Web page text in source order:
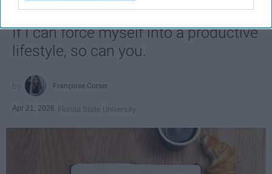
Complete Before 8 AM
If I can force myself into a productive
lifestyle, so can you.
Françoise Corser
Apr 21, 2026 Florida State University